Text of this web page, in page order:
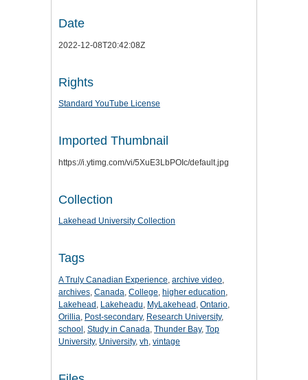
Date
2022-12-08T20:42:08Z
Rights
Standard YouTube License
Imported Thumbnail
https://i.ytimg.com/vi/5XuE3LbPOIc/default.jpg
Collection
Lakehead University Collection
Tags
A Truly Canadian Experience, archive video,
archives, Canada, College, higher education,
Lakehead, Lakeheadu, MyLakehead, Ontario,
Orillia, Post-secondary, Research University,
school, Study in Canada, Thunder Bay, Top
University, University, vh, vintage